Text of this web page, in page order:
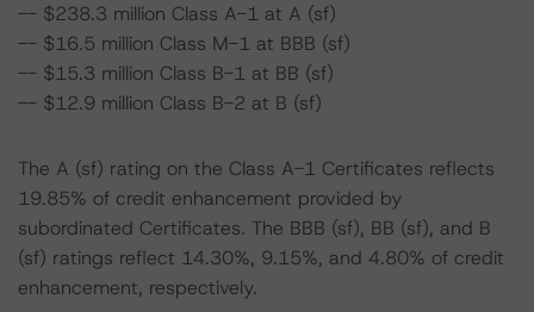
-- $238.3 million Class A-1 at A (sf)
-- $16.5 million Class M-1 at BBB (sf)
-- $15.3 million Class B-1 at BB (sf)
-- $12.9 million Class B-2 at B (sf)
The A (sf) rating on the Class A-1 Certificates reflects
19.85% of credit enhancement provided by
subordinated Certificates. The BBB (sf), BB (sf), and B
(sf) ratings reflect 14.30%, 9.15%, and 4.80% of credit
enhancement, respectively.